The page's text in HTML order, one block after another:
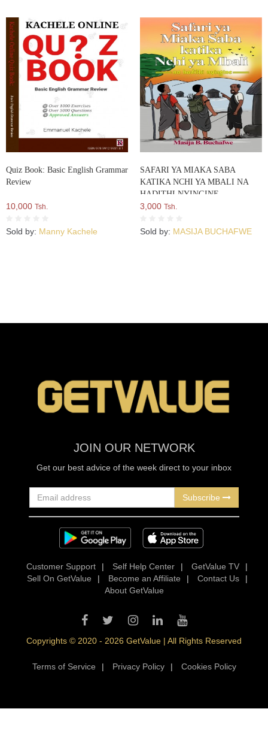
Quiz Book: Basic English Grammar
Review
10,000 Tsh.
Sold by: Manny Kachele
SAFARI YA MIAKA SABA
KATIKA NCHI YA MBALI NA
HADITHI NYINGINE
3,000 Tsh.
Sold by: MASIJA BUCHAFWE
JOIN OUR NETWORK
Get our best advice of the week direct to your inbox
Subscribe
Customer Support | Self Help Center | GetValue TV
|
Sell On GetValue
| Become an Affiliate | Contact Us
|
About GetValue
Copyrights © 2020 - 2026 GetValue | All Rights Reserved
Terms of Service | Privacy Policy | Cookies Policy